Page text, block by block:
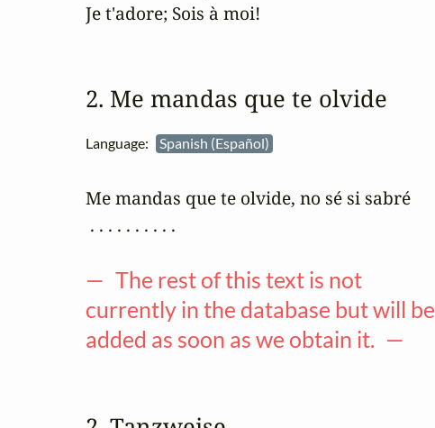
Je t'adore; Sois à moi!
2. Me mandas que te olvide
Language: Spanish (Español)
Me mandas que te olvide, no sé si sabré
. . . . . . . . . .
— The rest of this text is not
currently in the database but will be
added as soon as we obtain it. —